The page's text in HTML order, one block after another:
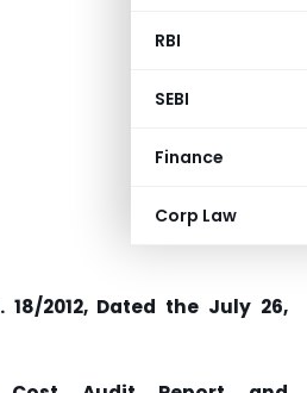
RBI
SEBI
Finance
Corp Law
2012, Dated the July 26,